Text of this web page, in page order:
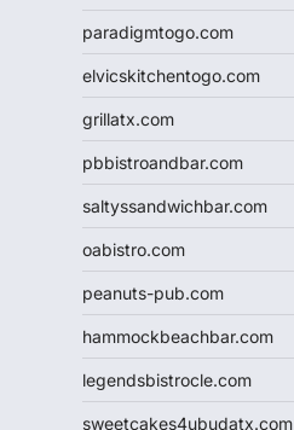
paradigmtogo.com
elvicskitchentogo.com
grillatx.com
pbbistroandbar.com
saltyssandwichbar.com
oabistro.com
peanuts-pub.com
hammockbeachbar.com
legendsbistrocle.com
sweetcakes4ubudatx.com